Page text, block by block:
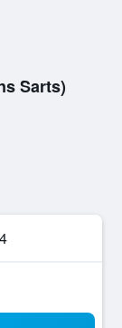
Sarts)